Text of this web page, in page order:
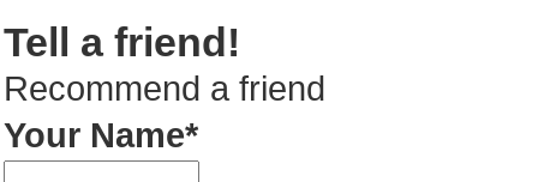
Tell a friend!
Recommend a friend
Your Name*